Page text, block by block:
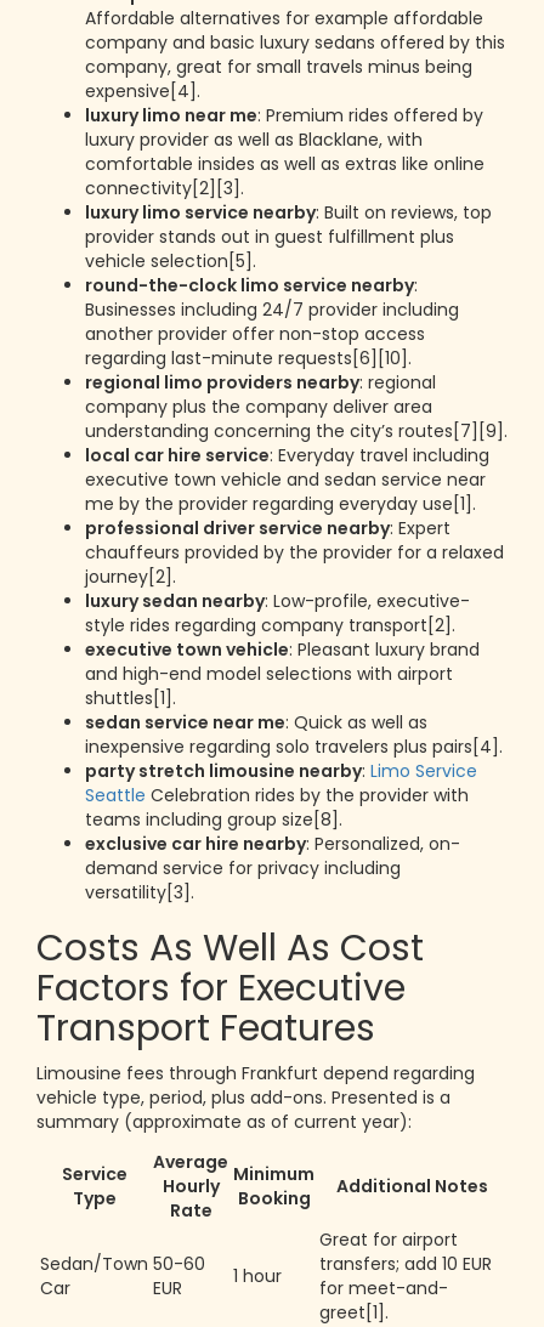
Affordable alternatives for example affordable
company and basic luxury sedans offered by this
company, great for small travels minus being
expensive[4].
luxury limo near me: Premium rides offered by
luxury provider as well as Blacklane, with
comfortable insides as well as extras like online
connectivity[2][3].
luxury limo service nearby: Built on reviews, top
provider stands out in guest fulfillment plus
vehicle selection[5].
round-the-clock limo service nearby:
Businesses including 24/7 provider including
another provider offer non-stop access
regarding last-minute requests[6][10].
regional limo providers nearby: regional
company plus the company deliver area
understanding concerning the city’s routes[7][9].
local car hire service: Everyday travel including
executive town vehicle and sedan service near
me by the provider regarding everyday use[1].
professional driver service nearby: Expert
chauffeurs provided by the provider for a relaxed
journey[2].
luxury sedan nearby: Low-profile, executive-
style rides regarding company transport[2].
executive town vehicle: Pleasant luxury brand
and high-end model selections with airport
shuttles[1].
sedan service near me: Quick as well as
inexpensive regarding solo travelers plus pairs[4].
party stretch limousine nearby: Limo Service
Seattle Celebration rides by the provider with
teams including group size[8].
exclusive car hire nearby: Personalized, on-
demand service for privacy including
versatility[3].
Costs As Well As Cost
Factors for Executive
Transport Features
Limousine fees through Frankfurt depend regarding
vehicle type, period, plus add-ons. Presented is a
summary (approximate as of current year):
Service
Type
Average
Hourly
Rate
Minimum
Booking
Additional Notes
Sedan/Town
Car
50-60
EUR
1 hour
Great for airport
transfers; add 10 EUR
for meet-and-
greet[1].